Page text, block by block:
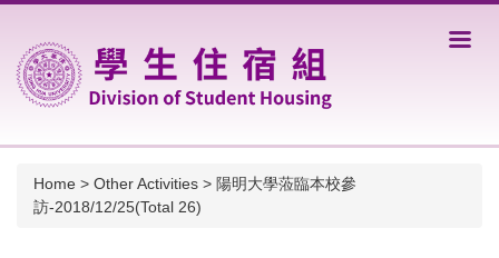
the
main
content
Home > Other Activities > 陽明大學蒞臨本校參
訪-2018/12/25(Total 26)